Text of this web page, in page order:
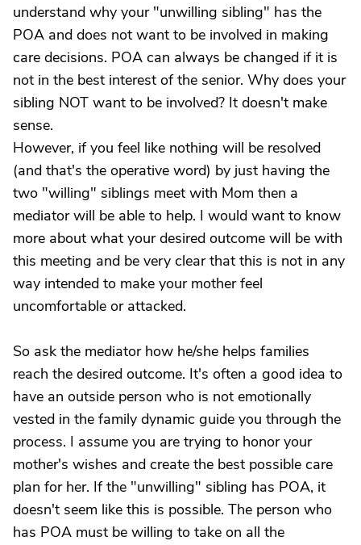
understand why your "unwilling sibling" has the
POA and does not want to be involved in making
care decisions. POA can always be changed if it is
not in the best interest of the senior. Why does your
sibling NOT want to be involved? It doesn't make
sense.
However, if you feel like nothing will be resolved
(and that's the operative word) by just having the
two "willing" siblings meet with Mom then a
mediator will be able to help. I would want to know
more about what your desired outcome will be with
this meeting and be very clear that this is not in any
way intended to make your mother feel
uncomfortable or attacked.
So ask the mediator how he/she helps families
reach the desired outcome. It's often a good idea to
have an outside person who is not emotionally
vested in the family dynamic guide you through the
process. I assume you are trying to honor your
mother's wishes and create the best possible care
plan for her. If the "unwilling" sibling has POA, it
doesn't seem like this is possible. The person who
has POA must be willing to take on all the